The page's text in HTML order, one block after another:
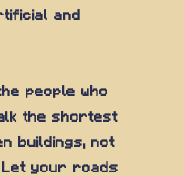
and
people who
the shortest
buildings, not
your roads